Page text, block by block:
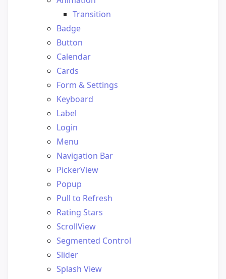
Transition
Badge
Button
Calendar
Cards
Form & Settings
Keyboard
Label
Login
Menu
Navigation Bar
PickerView
Popup
Pull to Refresh
Rating Stars
ScrollView
Segmented Control
Slider
Splash View